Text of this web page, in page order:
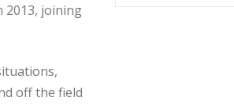
2013, joining
off the field